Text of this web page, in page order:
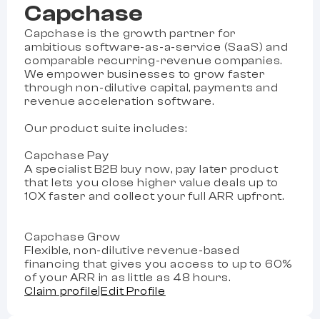
Capchase
Capchase is the growth partner for
ambitious software-as-a-service (SaaS) and
comparable recurring-revenue companies.
We empower businesses to grow faster
through non-dilutive capital, payments and
revenue acceleration software.
Our product suite includes:
Capchase Pay
A specialist B2B buy now, pay later product
that lets you close higher value deals up to
10X faster and collect your full ARR upfront.
Capchase Grow
Flexible, non-dilutive revenue-based
financing that gives you access to up to 60%
of your ARR in as little as 48 hours.
Claim profile |Edit Profile